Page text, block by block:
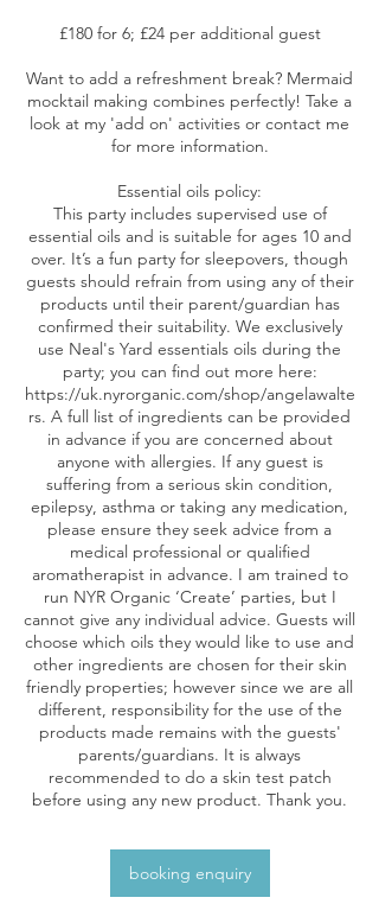
£180 for 6; £24 per additional guest
Want to add a refreshment break? Mermaid
mocktail making combines perfectly! Take a
look at my 'add on' activities or contact me
for more information.
Essential oils policy:
This party includes supervised use of
essential oils and is suitable for ages 10 and
over. It’s a fun party for sleepovers, though
guests should refrain from using any of their
products until their parent/guardian has
confirmed their suitability. We exclusively
use Neal's Yard essentials oils during the
party; you can find out more here:
https://uk.nyrorganic.com/shop/angelawalte
rs. A full list of ingredients can be provided
in advance if you are concerned about
anyone with allergies. If any guest is
suffering from a serious skin condition,
epilepsy, asthma or taking any medication,
please ensure they seek advice from a
medical professional or qualified
aromatherapist in advance. I am trained to
run NYR Organic ‘Create’ parties, but I
cannot give any individual advice. Guests will
choose which oils they would like to use and
other ingredients are chosen for their skin
friendly properties; however since we are all
different, responsibility for the use of the
products made remains with the guests'
parents/guardians. It is always
recommended to do a skin test patch
before using any new product. Thank you.
booking enquiry